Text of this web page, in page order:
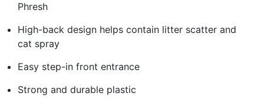
Phresh
High-back design helps contain litter scatter and
cat spray
Easy step-in front entrance
Strong and durable plastic